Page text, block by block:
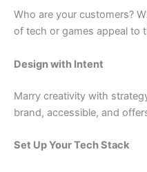
Who are your customers?
of tech or games appeal to
Design with Intent
Marry creativity with
brand, accessible, and
Set Up Your Tech Stack